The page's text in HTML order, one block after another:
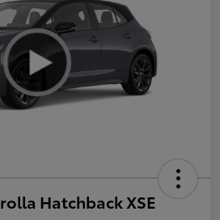
Hatchback XSE